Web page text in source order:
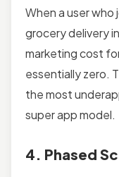
When a user
grocery delivery
marketing cost
essentially zero.
the most
super app model.
4. Phased